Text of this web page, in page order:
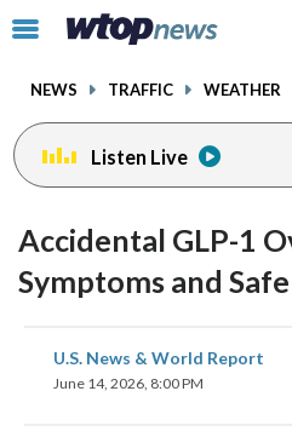
Click
toggle
menu.
NEWS TRAFFIC WEATHER
Listen Live
Accidental GLP-1
Symptoms and
U.S. News & World Report
June 14, 2026, 8:00 PM
share
on
share
facebookinstagram